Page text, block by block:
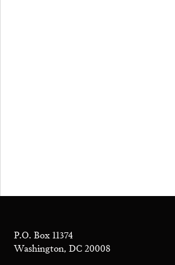
P.O. Box 11374
Washington, DC 20008